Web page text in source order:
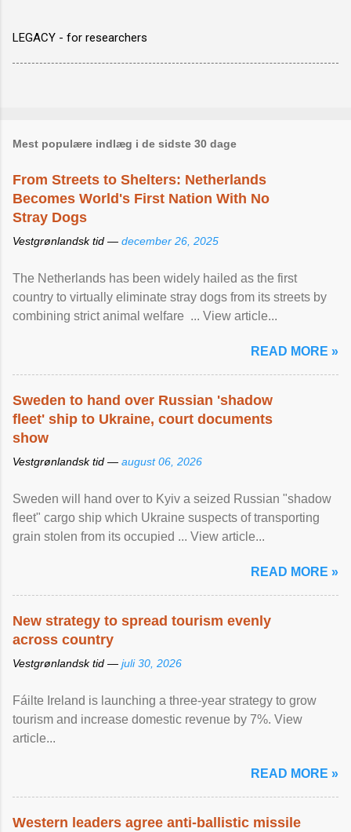
LEGACY - for researchers
Mest populære indlæg i de sidste 30 dage
From Streets to Shelters: Netherlands
Becomes World's First Nation With No
Stray Dogs
Vestgrønlandsk tid — december 26, 2025
The Netherlands has been widely hailed as the first
country to virtually eliminate stray dogs from its streets by
combining strict animal welfare ... View article...
READ MORE »
Sweden to hand over Russian 'shadow
fleet' ship to Ukraine, court documents
show
Vestgrønlandsk tid — august 06, 2026
Sweden will hand over to Kyiv a seized Russian "shadow
fleet" cargo ship which Ukraine suspects of transporting
grain stolen from its occupied ... View article...
READ MORE »
New strategy to spread tourism evenly
across country
Vestgrønlandsk tid — juli 30, 2026
Fáilte Ireland is launching a three-year strategy to grow
tourism and increase domestic revenue by 7%. View
article...
READ MORE »
Western leaders agree anti-ballistic missile